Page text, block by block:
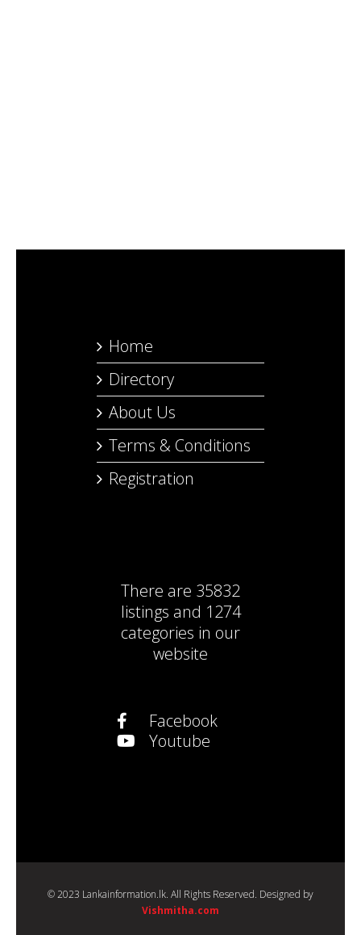
Home
Directory
About Us
Terms & Conditions
Registration
There are 35832
listings and 1274
categories in our
website
Facebook
Youtube
© 2023 Lankainformation.lk. All Rights Reserved. Designed by
Vishmitha.com